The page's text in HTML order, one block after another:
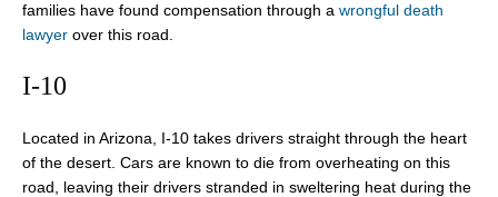
families have found compensation through a wrongful death
lawyer over this road.
I-10
Located in Arizona, I-10 takes drivers straight through the heart
of the desert. Cars are known to die from overheating on this
road, leaving their drivers stranded in sweltering heat during the